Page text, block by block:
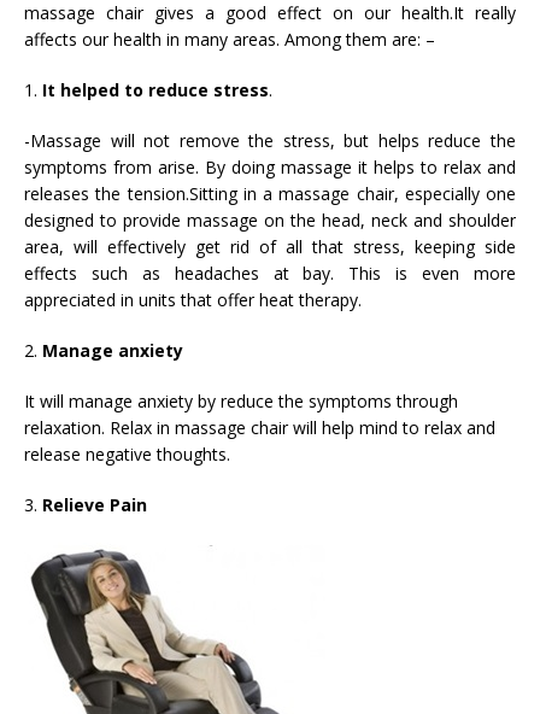
massage chair gives a good effect on our health.It really
affects our health in many areas. Among them are: –
1. It helped to reduce stress.
-Massage will not remove the stress, but helps reduce the
symptoms from arise. By doing massage it helps to relax and
releases the tension.Sitting in a massage chair, especially one
designed to provide massage on the head, neck and shoulder
area, will effectively get rid of all that stress, keeping side
effects such as headaches at bay. This is even more
appreciated in units that offer heat therapy.
2. Manage anxiety
It will manage anxiety by reduce the symptoms through
relaxation. Relax in massage chair will help mind to relax and
release negative thoughts.
3. Relieve Pain